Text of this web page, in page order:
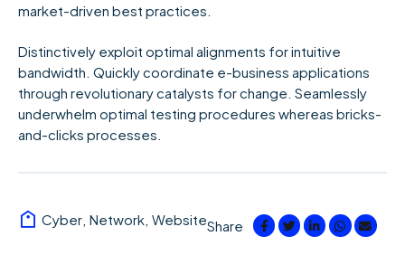
market-driven best practices.
Distinctively exploit optimal alignments for intuitive
bandwidth. Quickly coordinate e-business applications
through revolutionary catalysts for change. Seamlessly
underwhelm optimal testing procedures whereas bricks-
and-clicks processes.
Share
Cyber Network Website